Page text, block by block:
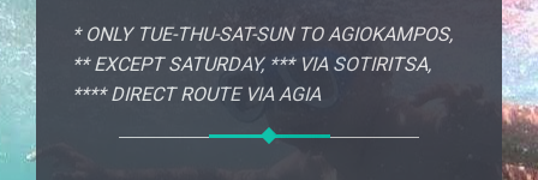
* ONLY TUE-THU-SAT-SUN ΤΟ AGIOKAMPOS,
** EXCEPT SATURDAY, *** VIA SOTIRITSA,
**** DIRECT ROUTE VIA AGIA